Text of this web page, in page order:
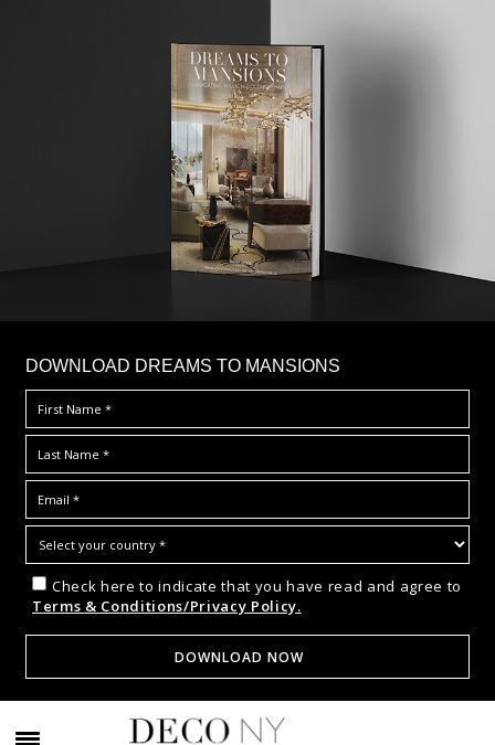
DOWNLOAD DREAMS TO MANSIONS
Check here to indicate that you have read and agree to
Terms & Conditions/Privacy Policy.